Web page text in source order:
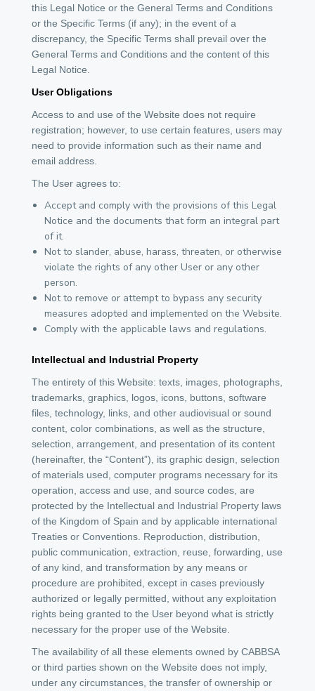
this Legal Notice or the General Terms and Conditions
or the Specific Terms (if any); in the event of a
discrepancy, the Specific Terms shall prevail over the
General Terms and Conditions and the content of this
Legal Notice.
User Obligations
Access to and use of the Website does not require
registration; however, to use certain features, users may
need to provide information such as their name and
email address.
The User agrees to:
Accept and comply with the provisions of this Legal
Notice and the documents that form an integral part
of it.
Not to slander, abuse, harass, threaten, or otherwise
violate the rights of any other User or any other
person.
Not to remove or attempt to bypass any security
measures adopted and implemented on the Website.
Comply with the applicable laws and regulations.
Intellectual and Industrial Property
The entirety of this Website: texts, images, photographs,
trademarks, graphics, logos, icons, buttons, software
files, technology, links, and other audiovisual or sound
content, color combinations, as well as the structure,
selection, arrangement, and presentation of its content
(hereinafter, the “Content”), its graphic design, selection
of materials used, computer programs necessary for its
operation, access and use, and source codes, are
protected by the Intellectual and Industrial Property laws
of the Kingdom of Spain and by applicable international
Treaties or Conventions. Reproduction, distribution,
public communication, extraction, reuse, forwarding, use
of any kind, and transformation by any means or
procedure are prohibited, except in cases previously
authorized or legally permitted, without any exploitation
rights being granted to the User beyond what is strictly
necessary for the proper use of the Website.
The availability of all these elements owned by CABBSA
or third parties shown on the Website does not imply,
under any circumstances, the transfer of ownership or